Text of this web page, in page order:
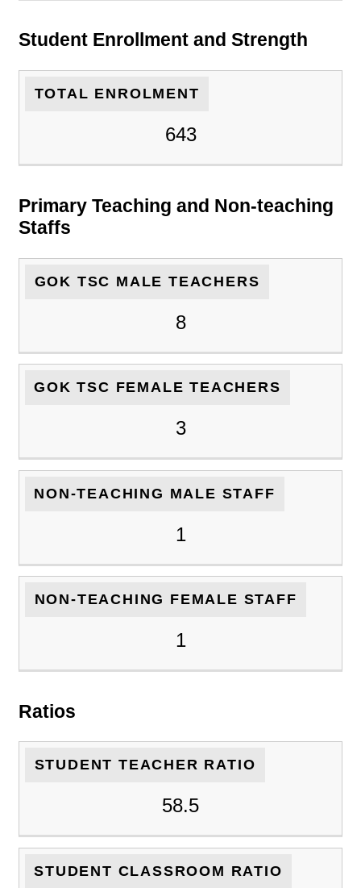
Student Enrollment and Strength
TOTAL ENROLMENT
643
Primary Teaching and Non-teaching
Staffs
GOK TSC MALE TEACHERS
8
GOK TSC FEMALE TEACHERS
3
NON-TEACHING MALE STAFF
1
NON-TEACHING FEMALE STAFF
1
Ratios
STUDENT TEACHER RATIO
58.5
STUDENT CLASSROOM RATIO